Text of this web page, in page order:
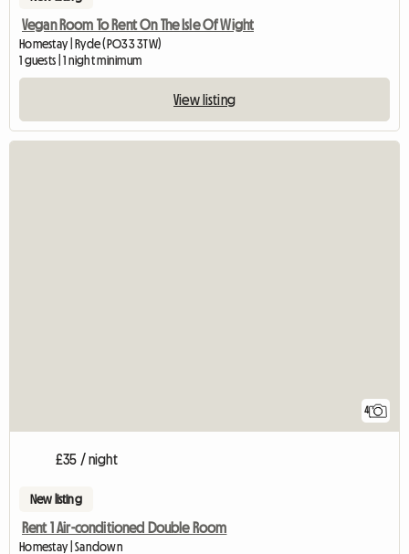
Vegan Room To Rent On The Isle Of Wight
Homestay | Ryde (PO33 3TW)
1 guests | 1 night minimum
View listing
4
£35 / night
New listing
Rent 1 Air-conditioned Double Room
Homestay | Sandown